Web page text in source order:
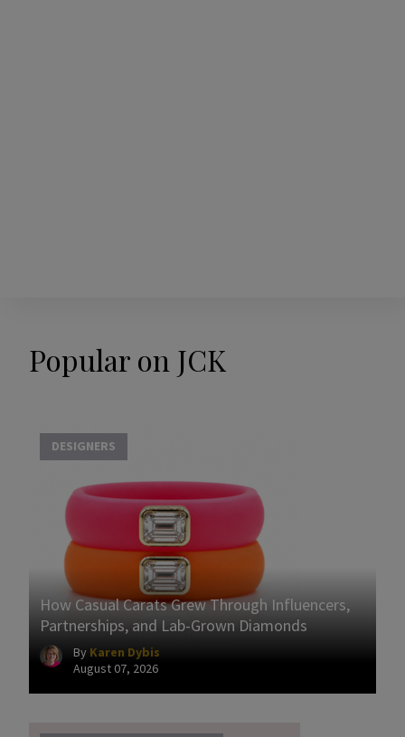
Popular on JCK
DESIGNERS
How Casual Carats Grew Through Influencers,
Partnerships, and Lab-Grown Diamonds
By Karen Dybis
August 07, 2026